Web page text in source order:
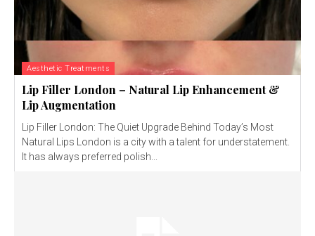
Aesthetic Treatments
Lip Filler London – Natural Lip Enhancement &
Lip Augmentation
Lip Filler London: The Quiet Upgrade Behind Today’s Most
Natural Lips London is a city with a talent for understatement.
It has always preferred polish...